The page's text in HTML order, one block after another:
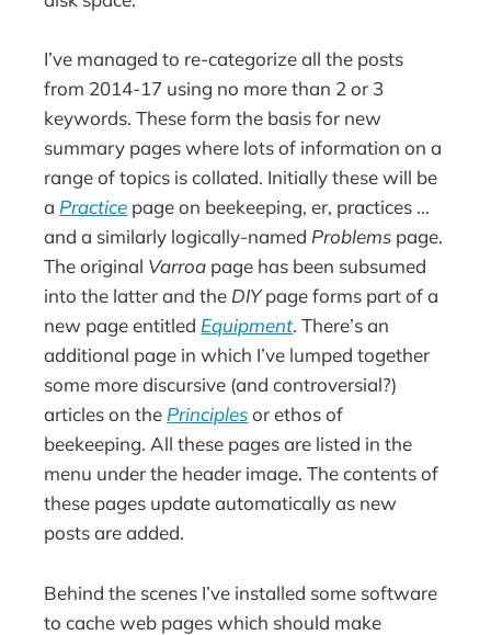
I’ve managed to re-categorize all the posts
from 2014-17 using no more than 2 or 3
keywords. These form the basis for new
summary pages where lots of information on a
range of topics is collated. Initially these will be
aPractice page on beekeeping, er, practices …
and a similarly logically-named Problems page.
The original Varroa page has been subsumed
into the latter and the DIYpage forms part of a
new page entitledEquipment. There’s an
additional page in which I’ve lumped together
some more discursive (and controversial?)
articles on thePrinciplesor ethos of
beekeeping. All these pages are listed in the
menu under the header image. The contents of
these pages update automatically as new
posts are added.
Behind the scenes I’ve installed some software
to cache web pages which should make